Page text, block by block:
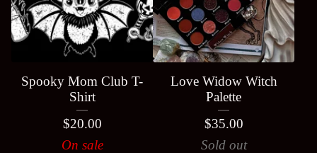
Spooky Mom Club T-
Shirt
$20.00
On sale
Love Widow Witch
Palette
$35.00
Sold out